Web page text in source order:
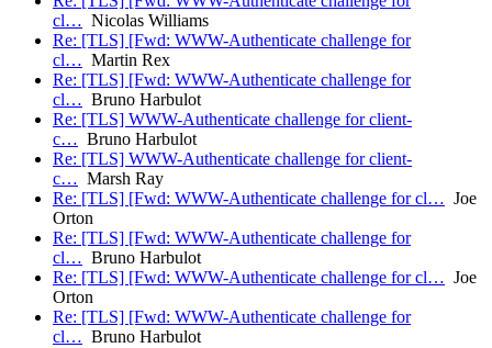
cl… Nicolas Williams
Re: [TLS] [Fwd: WWW-Authenticate challenge for
cl… Martin Rex
Re: [TLS] [Fwd: WWW-Authenticate challenge for
cl… Bruno Harbulot
Re: [TLS] WWW-Authenticate challenge for client-
c… Bruno Harbulot
Re: [TLS] WWW-Authenticate challenge for client-
c… Marsh Ray
Re: [TLS] [Fwd: WWW-Authenticate challenge for cl… Joe
Orton
Re: [TLS] [Fwd: WWW-Authenticate challenge for
cl… Bruno Harbulot
Re: [TLS] [Fwd: WWW-Authenticate challenge for cl… Joe
Orton
Re: [TLS] [Fwd: WWW-Authenticate challenge for
cl… Bruno Harbulot